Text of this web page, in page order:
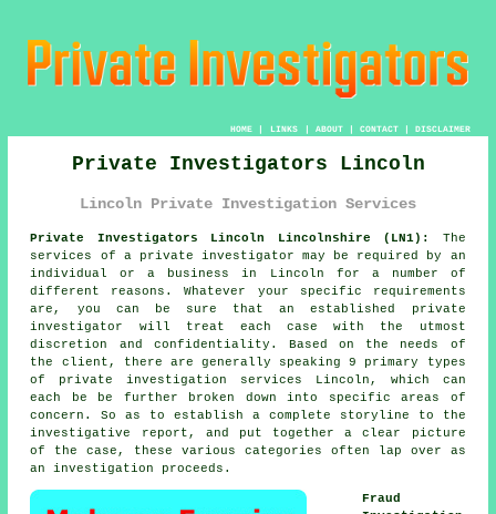
HOME| LINKS | ABOUT| CONTACT| DISCLAIMER
Private Investigators Lincoln
Lincoln Private Investigation Services
Private Investigators Lincoln Lincolnshire (LN1):
The
services of a private investigator may be required by an
individual or a business in Lincoln for a number of
different reasons. Whatever your specific requirements
are, you can be sure that an established private
investigator will treat each case with the utmost
discretion and confidentiality. Based on the needs of
the client, there are generally speaking 9 primary types
of private investigation services Lincoln, which can
each be be further broken down into specific areas of
concern. So as to establish a complete storyline to the
investigative report, and put together a clear picture
of the case, these various categories often lap over as
an investigation proceeds.
Fraud